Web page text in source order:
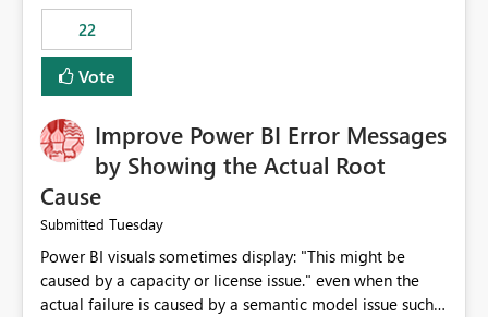
would greatly improve data differentiation for people
with visual impairments. Thank you for considering this
enhancement. It would make a meaningful difference
22
Vote
Improve Power BI Error Messages
by Showing the Actual Root
Cause
Submitted Tuesday
Power BI visuals sometimes display: "This might be
caused by a capacity or license issue." even when the
actual failure is caused by a semantic model issue such